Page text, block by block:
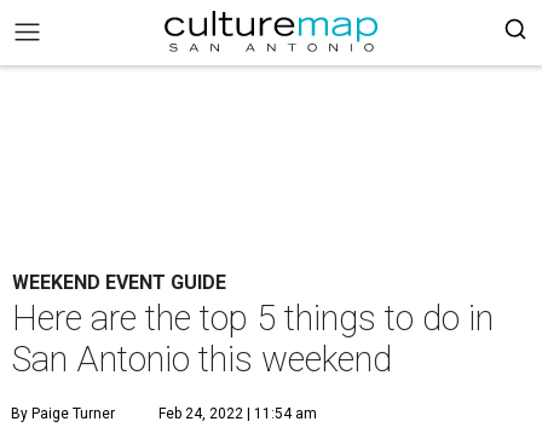
WEEKEND EVENT GUIDE
Here are the top 5 things to do in
San Antonio this weekend
By Paige Turner Feb 24, 2022 | 11:54 am